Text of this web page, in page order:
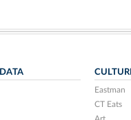
DATA
Eastman
CT Eats